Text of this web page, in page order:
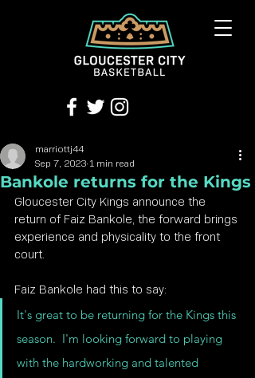
Bankole returns for the Kings
marriottj44
Sep 7, 2023 1 min read
Gloucester City Kings announce the
return of Faiz Bankole, the forward brings
experience and physicality to the front
court.
Faiz Bankole had this to say:
It's great to be returning for the Kings this
season.  I'm looking forward to playing
with the hardworking and talented